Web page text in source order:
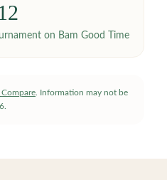
on Bam Good Time
. Information may not be